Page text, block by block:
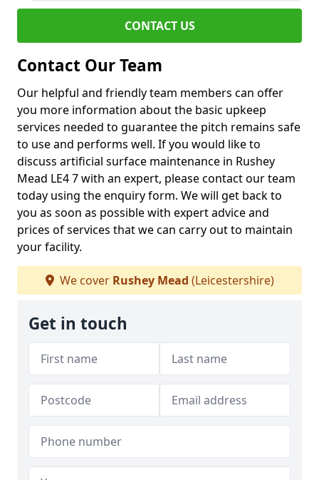
CONTACT US
Contact Our Team
Our helpful and friendly team members can offer
you more information about the basic upkeep
services needed to guarantee the pitch remains safe
to use and performs well. If you would like to
discuss artificial surface maintenance in Rushey
Mead LE4 7 with an expert, please contact our team
today using the enquiry form. We will get back to
you as soon as possible with expert advice and
prices of services that we can carry out to maintain
your facility.
We cover Rushey Mead (Leicestershire)
Get in touch